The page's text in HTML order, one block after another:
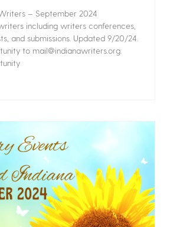
– September 2024
including writers conferences,
and submissions. Updated 9/20/24.
to mail@indianawriters.org.